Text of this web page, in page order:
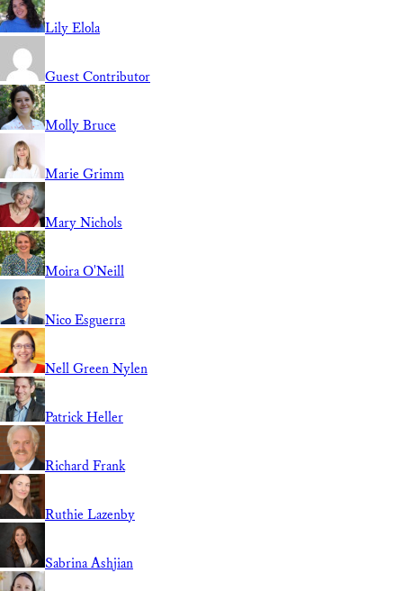
Lily Elola
Guest Contributor
Molly Bruce
Marie Grimm
Mary Nichols
Moira O'Neill
Nico Esguerra
Nell Green Nylen
Patrick Heller
Richard Frank
Ruthie Lazenby
Sabrina Ashjian